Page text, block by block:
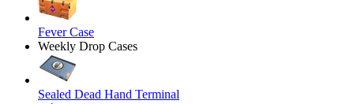
Fever Case
Weekly Drop Cases
Sealed Dead Hand Terminal